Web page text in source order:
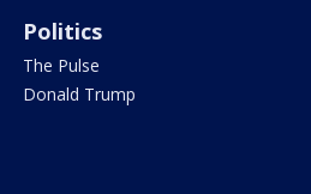
Politics
The Pulse
Donald Trump